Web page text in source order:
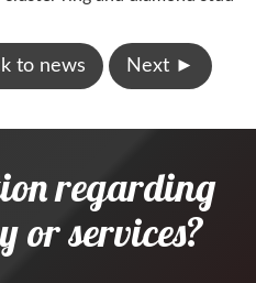
to news Next ►
regarding
or services?